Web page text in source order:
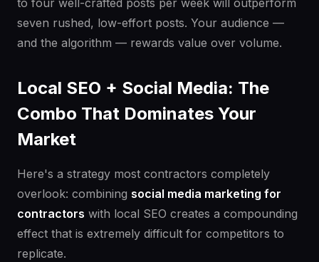
to four well-crafted posts per week will outperform
seven rushed, low-effort posts. Your audience —
and the algorithm — rewards value over volume.
Local SEO + Social Media: The
Combo That Dominates Your
Market
Here's a strategy most contractors completely
overlook: combining social media marketing for
contractors with local SEO creates a compounding
effect that is extremely difficult for competitors to
replicate.